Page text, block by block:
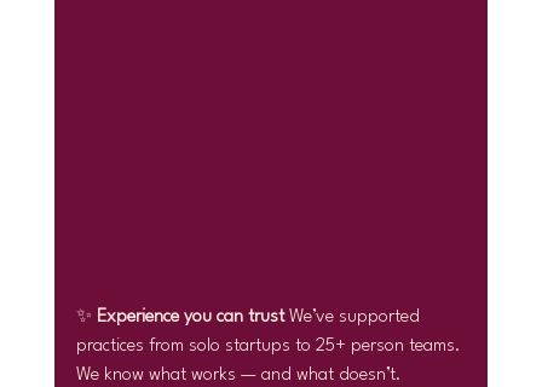
✨ Experience you can trust We’ve supported
practices from solo startups to 25+ person teams.
We know what works — and what doesn’t.